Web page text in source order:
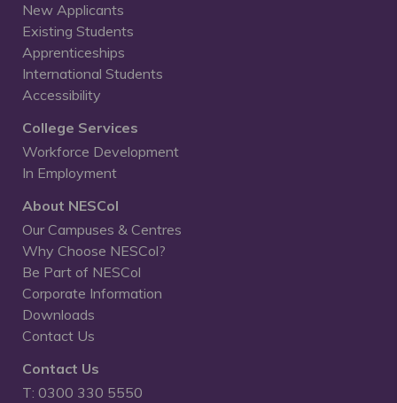
New Applicants
Existing Students
Apprenticeships
International Students
Accessibility
College Services
Workforce Development
In Employment
About NESCol
Our Campuses & Centres
Why Choose NESCol?
Be Part of NESCol
Corporate Information
Downloads
Contact Us
Contact Us
T: 0300 330 5550